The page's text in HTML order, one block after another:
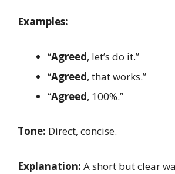
Examples:
“Agreed, let’s do it.”
“Agreed, that works.”
“Agreed, 100%.”
Tone: Direct, concise.
Explanation: A short but clear